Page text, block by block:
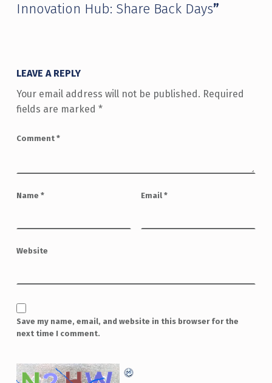
Innovation Hub: Share Back Days”
LEAVE A REPLY
Your email address will not be published. Required
fields are marked *
Comment *
Name * Email *
Website
Save my name, email, and website in this browser for the
next time I comment.